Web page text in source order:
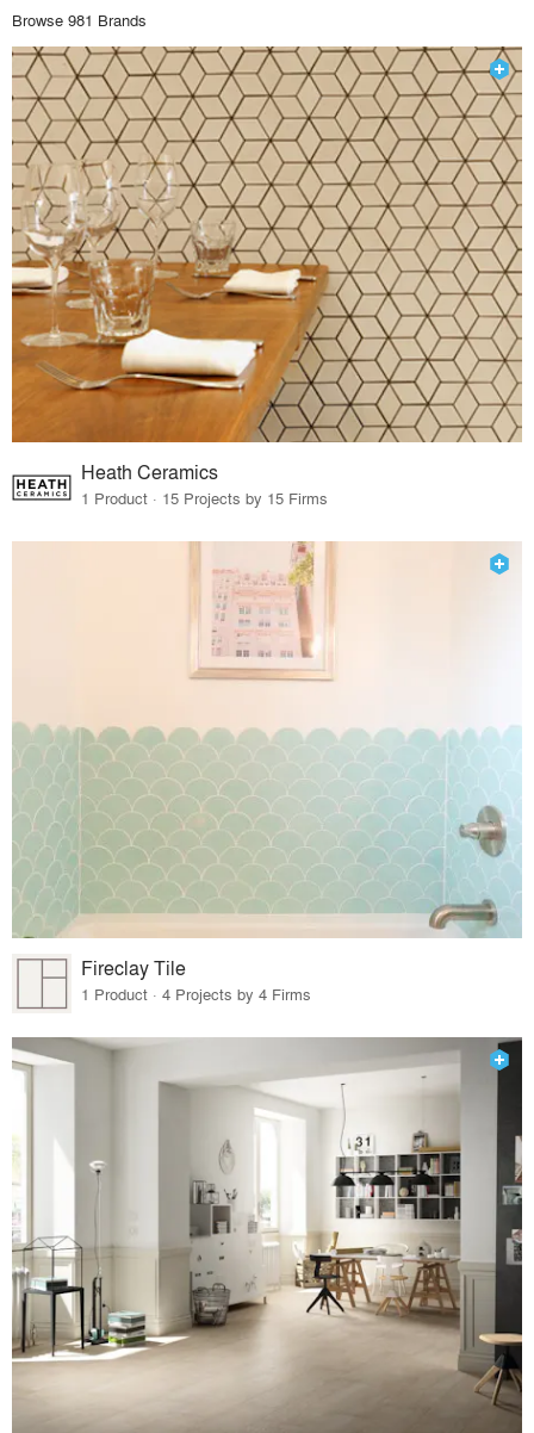
Browse 981 Brands
Heath Ceramics
1 Product · 15 Projects by 15 Firms
Fireclay Tile
1 Product · 4 Projects by 4 Firms